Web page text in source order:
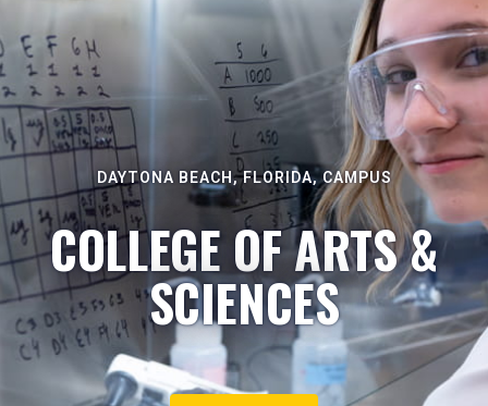
DAYTONA BEACH, FLORIDA, CAMPUS
COLLEGE OF ARTS &
SCIENCES